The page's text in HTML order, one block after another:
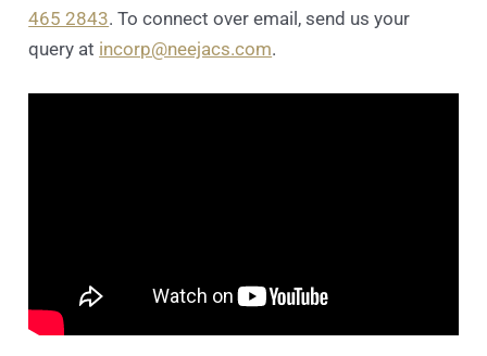
465 2843. To connect over email, send us your
query at incorp@neejacs.com.